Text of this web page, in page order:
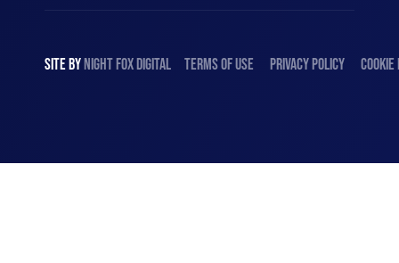
SITE BYNIGHTFOXDIGITAL TERMS OF USE PRIVACY POLICY COOKIE